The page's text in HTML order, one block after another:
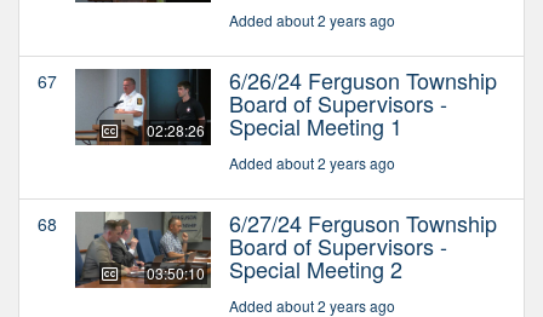
Added about 2 years ago
67
02:28:26
6/26/24 Ferguson Township
Board of Supervisors -
Special Meeting 1
Added about 2 years ago
68
03:50:10
6/27/24 Ferguson Township
Board of Supervisors -
Special Meeting 2
Added about 2 years ago